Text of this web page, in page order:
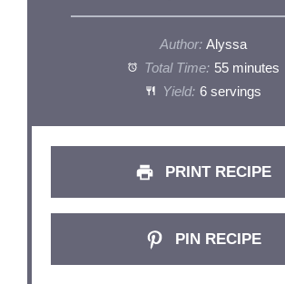
Author: Alyssa
Total Time: 55 minutes
Yield: 6 servings
PRINT RECIPE
PIN RECIPE